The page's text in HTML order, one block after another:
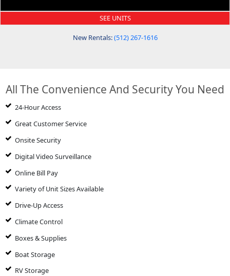
SEE UNITS
New Rentals:(512) 267-1616
All The Convenience And Security You Need
24-Hour Access
Great Customer Service
Onsite Security
Digital Video Surveillance
Online Bill Pay
Variety of Unit Sizes Available
Drive-Up Access
Climate Control
Boxes & Supplies
Boat Storage
RV Storage